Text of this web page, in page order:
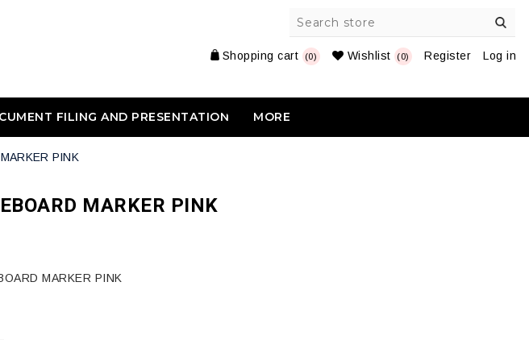
Shopping cart (0) Wishlist (0) Register Log in
FILING AND PRESENTATION MORE
PINK
MARKER PINK
MARKER PINK